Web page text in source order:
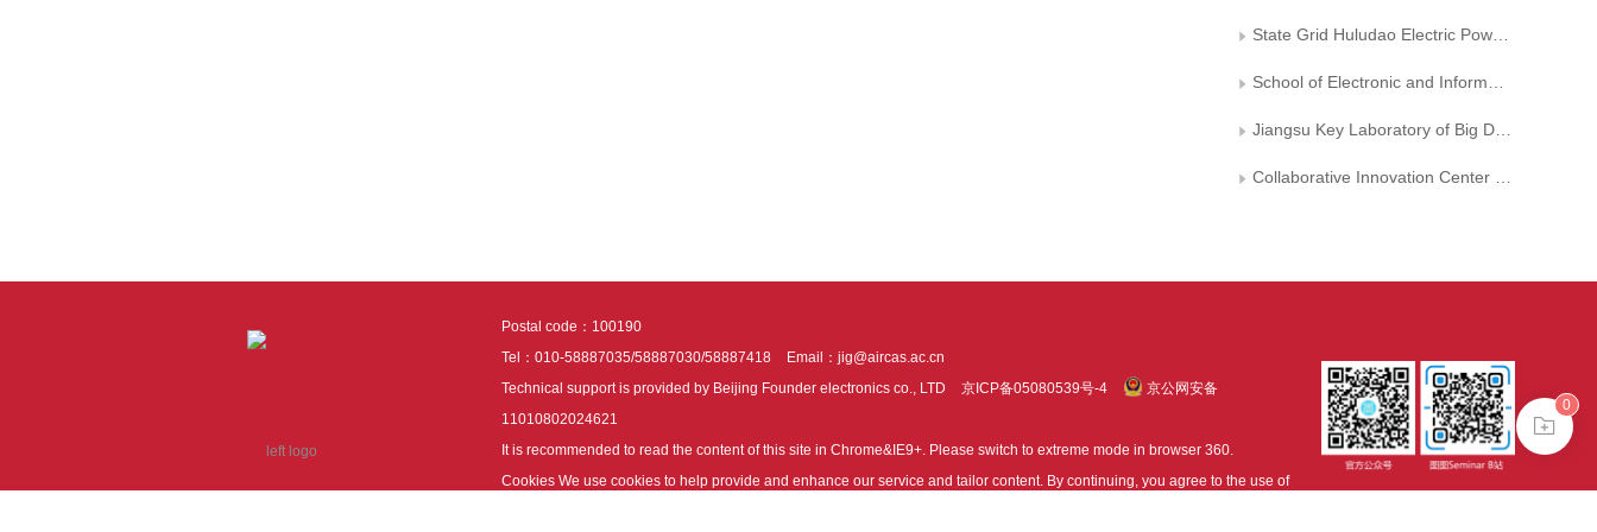
State Grid Huludao Electric Power Supply Company
School of Electronic and Information Engineering ,Liaoning Technical University
Jiangsu Key Laboratory of Big Data Analysis Technology
Collaborative Innovation Center on Atmospheric Environment and Equipment Technology， Nanjing University of Information Science and Technology
Postal code：100190
Tel：010-58887035/58887030/58887418
Email：jig@aircas.ac.cn
Technical support is provided by Beijing Founder electronics co., LTD
京ICP备05080539号-4
京公网安备
11010802024621
It is recommended to read the content of this site in Chrome&IE9+. Please switch to extreme mode in browser 360.
Cookies We use cookies to help provide and enhance our service and tailor content. By continuing, you agree to the use of
0